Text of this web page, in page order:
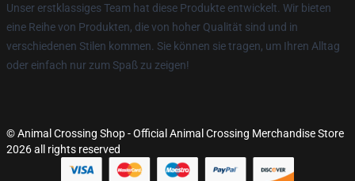
Unser erstklassiges Team hat diese Produkte entwickelt. Wir bieten
eine Reihe von Produkten, die von hoher Qualität sind und in
verschiedenen Stilen kommen. Sie können sie tragen, um Ihren Alltag
oder einfach nur zum Spaß zu zeigen!
© Animal Crossing Shop - Official Animal Crossing Merchandise Store
2026 all rights reserved